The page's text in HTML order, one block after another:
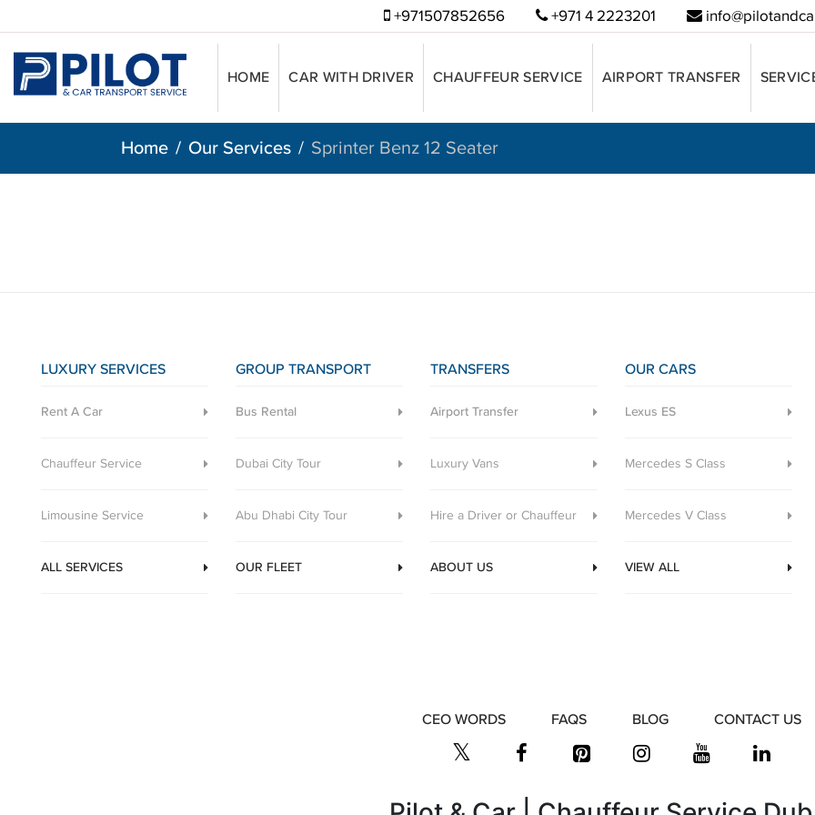
+971507852656 +971 4 2223201
HOME CAR WITH DRIVER CHAUFFEUR SERVICE AIRPORT TRANSFER
Home Our Services Sprinter Benz 12 Seater
LUXURY SERVICES
Rent A Car
Chauffeur Service
Limousine Service
ALL SERVICES
GROUP TRANSPORT
Bus Rental
Dubai City Tour
Abu Dhabi City Tour
OUR FLEET
TRANSFERS
Airport Transfer
Luxury Vans
Hire a Driver or Chauffeur
ABOUT US
OUR CARS
Lexus ES
Mercedes S Class
Mercedes V Class
VIEW ALL
CEO WORDS FAQS BLOG CONTACT US